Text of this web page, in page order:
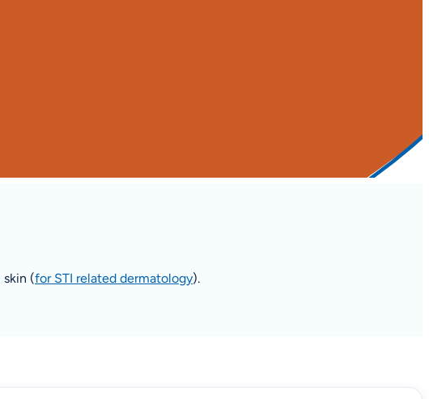
(for STI related dermatology).